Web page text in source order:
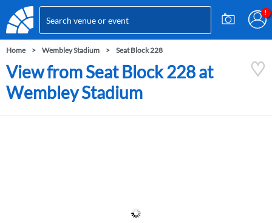
Home Wembley Stadium Seat Block 228
View from Seat Block 228 at
Wembley Stadium